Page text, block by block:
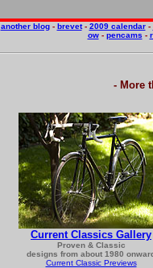
another blog- brevet- 2009 calendar-
ow- pencams -
- More
Current Classics Gallery
Proven & Classic
designs from about 1980
Current Classic Previews